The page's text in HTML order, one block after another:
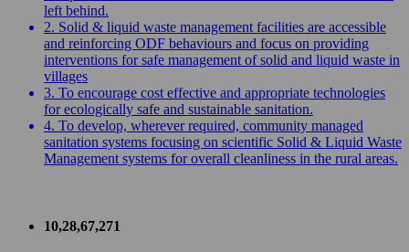
left behind.
2. Solid & liquid waste management facilities are accessible
and reinforcing ODF behaviours and focus on providing
interventions for safe management of solid and liquid waste in
villages
3. To encourage cost effective and appropriate technologies
for ecologically safe and sustainable sanitation.
4. To develop, wherever required, community managed
sanitation systems focusing on scientific Solid & Liquid Waste
Management systems for overall cleanliness in the rural areas.
10,28,67,271